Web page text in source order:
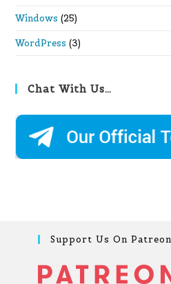
Windows (25)
WordPress (3)
Chat With Us…
Support Us On